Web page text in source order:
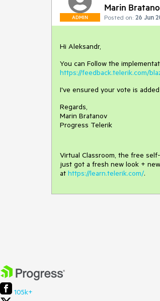
ADMIN
Marin
Posted on: 26 Jun
Hi Aleksandr,
You can Follow the
https://feedback.telerik.com/
I've ensured your vote is
Regards,
Marin Bratanov
Progress Telerik
Virtual Classroom, the free
just got a fresh new look +
at https://learn.telerik.com/.
105k+